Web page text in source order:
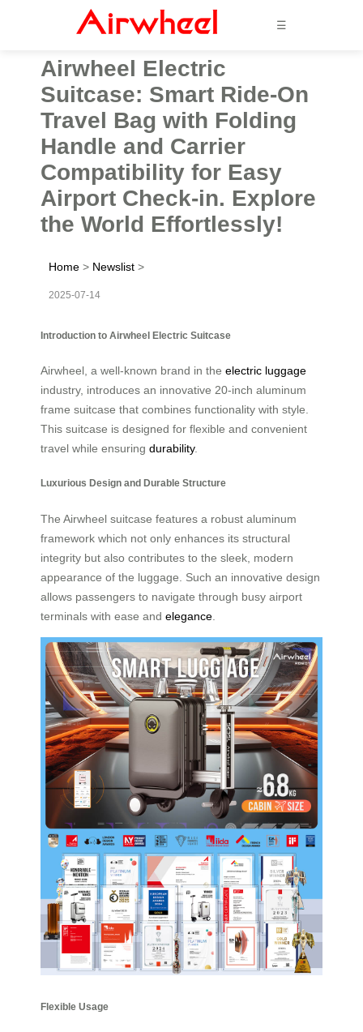
☰
Airwheel Electric
Suitcase: Smart Ride-On
Travel Bag with Folding
Handle and Carrier
Compatibility for Easy
Airport Check-in. Explore
the World Effortlessly!
Home > Newslist >
2025-07-14
Introduction to Airwheel Electric Suitcase
Airwheel, a well-known brand in the electric luggage
industry, introduces an innovative 20-inch aluminum
frame suitcase that combines functionality with style.
This suitcase is designed for flexible and convenient
travel while ensuring durability.
Luxurious Design and Durable Structure
The Airwheel suitcase features a robust aluminum
framework which not only enhances its structural
integrity but also contributes to the sleek, modern
appearance of the luggage. Such an innovative design
allows passengers to navigate through busy airport
terminals with ease and elegance
Flexible Usage